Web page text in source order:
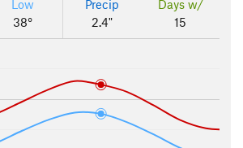
Low
38°
Precip
2.4"
Days w/
15